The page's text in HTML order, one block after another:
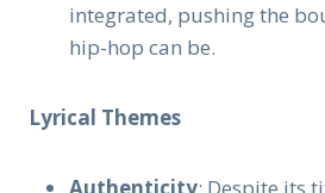
integrated, pushing the
hip-hop can be.
Lyrical Themes